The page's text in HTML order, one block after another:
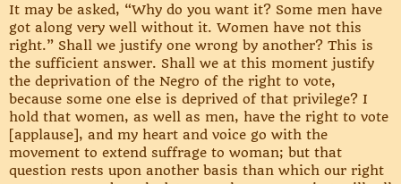
It may be asked, “Why do you want it? Some men have
got along very well without it. Women have not this
right.” Shall we justify one wrong by another? This is
the sufficient answer. Shall we at this moment justify
the deprivation of the Negro of the right to vote,
because some one else is deprived of that privilege? I
hold that women, as well as men, have the right to vote
[applause], and my heart and voice go with the
movement to extend suffrage to woman; but that
question rests upon another basis than which our right